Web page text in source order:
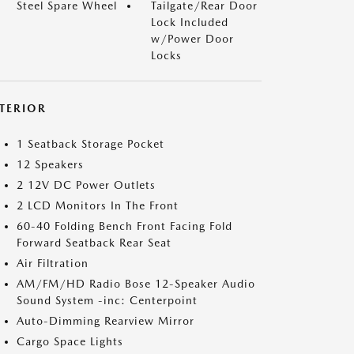
Steel Spare Wheel
Tailgate/Rear Door
Lock Included
w/Power Door
Locks
1 Seatback Storage Pocket
12 Speakers
2 12V DC Power Outlets
2 LCD Monitors In The Front
60-40 Folding Bench Front Facing Fold
Forward Seatback Rear Seat
Air Filtration
AM/FM/HD Radio Bose 12-Speaker Audio
Sound System -inc: Centerpoint
Auto-Dimming Rearview Mirror
Cargo Space Lights